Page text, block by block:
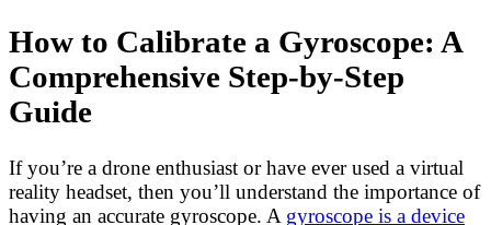
How to Calibrate a Gyroscope: A
Comprehensive Step-by-Step
Guide
If you’re a drone enthusiast or have ever used a virtual
reality headset, then you’ll understand the importance of
having an accurate gyroscope. A gyroscope is a device